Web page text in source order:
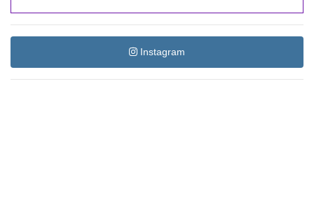
Instagram